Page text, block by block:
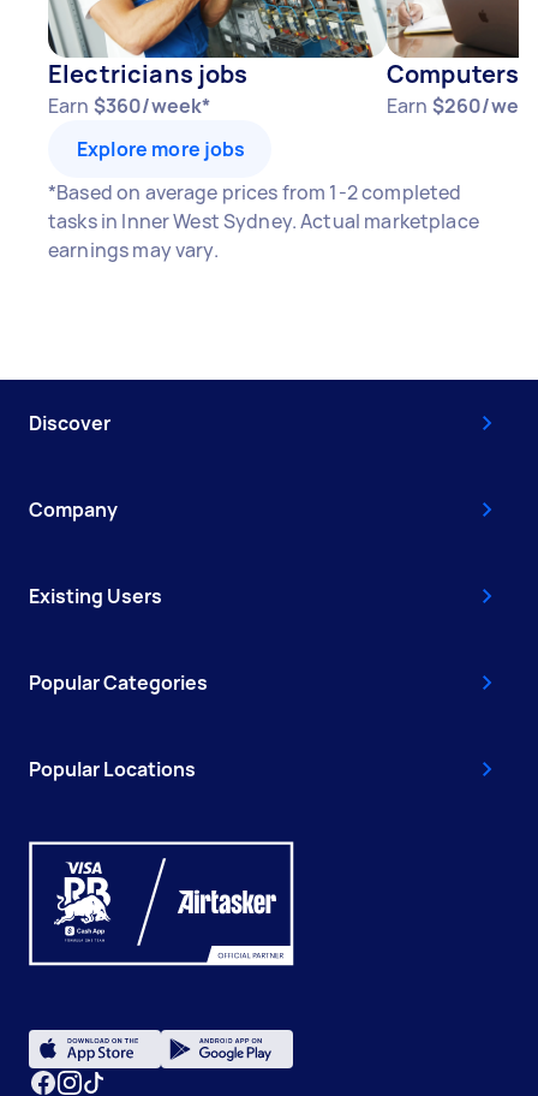
Electricians jobs
Earn $360/week*
Computers
Earn $260/
Explore more jobs
*Based on average prices from 1-2 completed
tasks in Inner West Sydney. Actual marketplace
earnings may vary.
Discover
Company
Existing Users
Popular Categories
Popular Locations